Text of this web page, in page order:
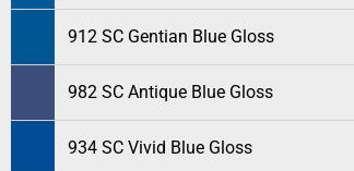
912 SC Gentian Blue Gloss
982 SC Antique Blue Gloss
934 SC Vivid Blue Gloss